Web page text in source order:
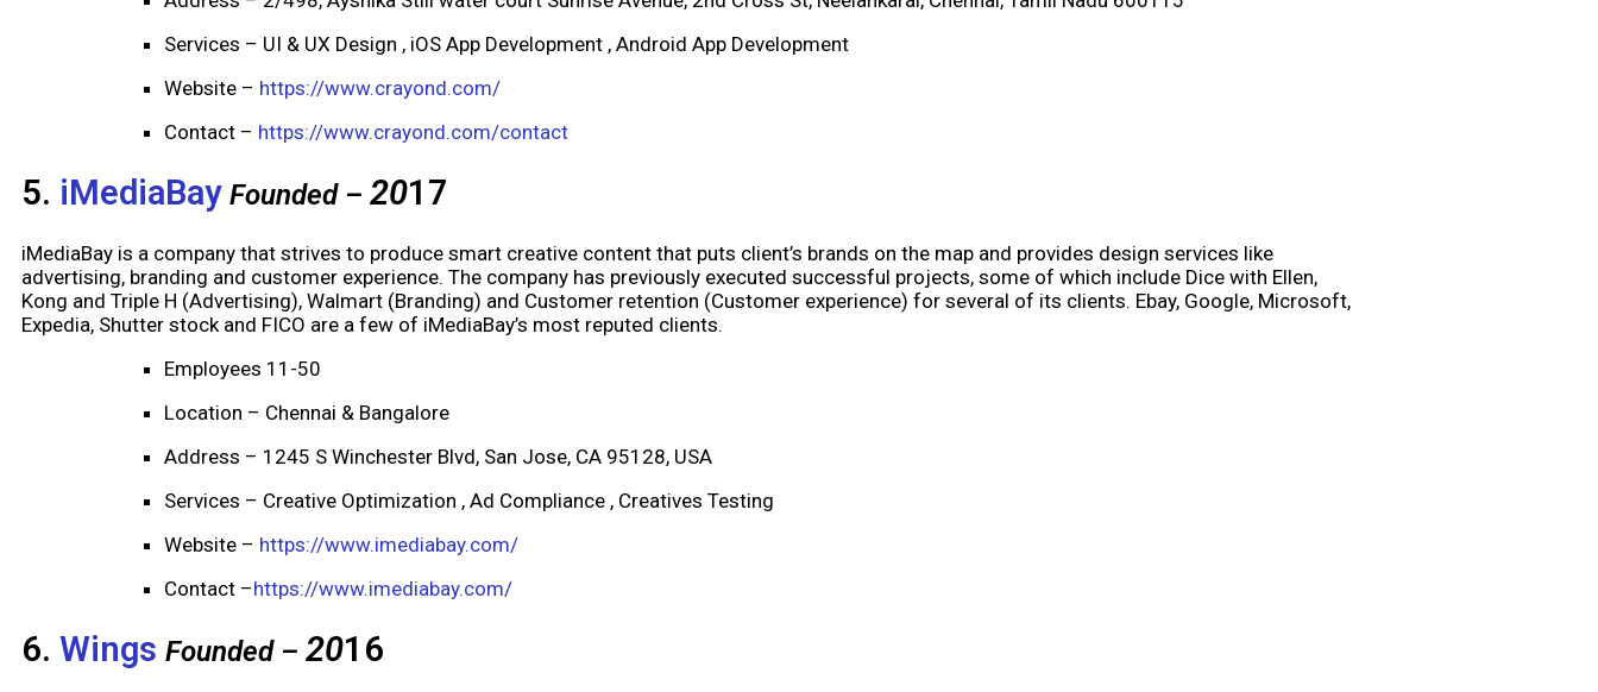
Services – UI & UX Design , iOS App Development , Android App Development
Website – https://www.crayond.com/
Contact – https://www.crayond.com/contact
5. iMediaBay Founded – 2017
iMediaBay is a company that strives to produce smart creative content that puts client’s brands on the map and provides design services like
advertising, branding and customer experience. The company has previously executed successful projects, some of which include Dice with Ellen,
Kong and Triple H (Advertising), Walmart (Branding) and Customer retention (Customer experience) for several of its clients. Ebay, Google, Microsoft,
Expedia, Shutter stock and FICO are a few of iMediaBay’s most reputed clients.
Employees 11-50
Location – Chennai & Bangalore
Address – 1245 S Winchester Blvd, San Jose, CA 95128, USA
Services – Creative Optimization , Ad Compliance , Creatives Testing
Website – https://www.imediabay.com/
Contact –https://www.imediabay.com/
6. Wings Founded – 2016